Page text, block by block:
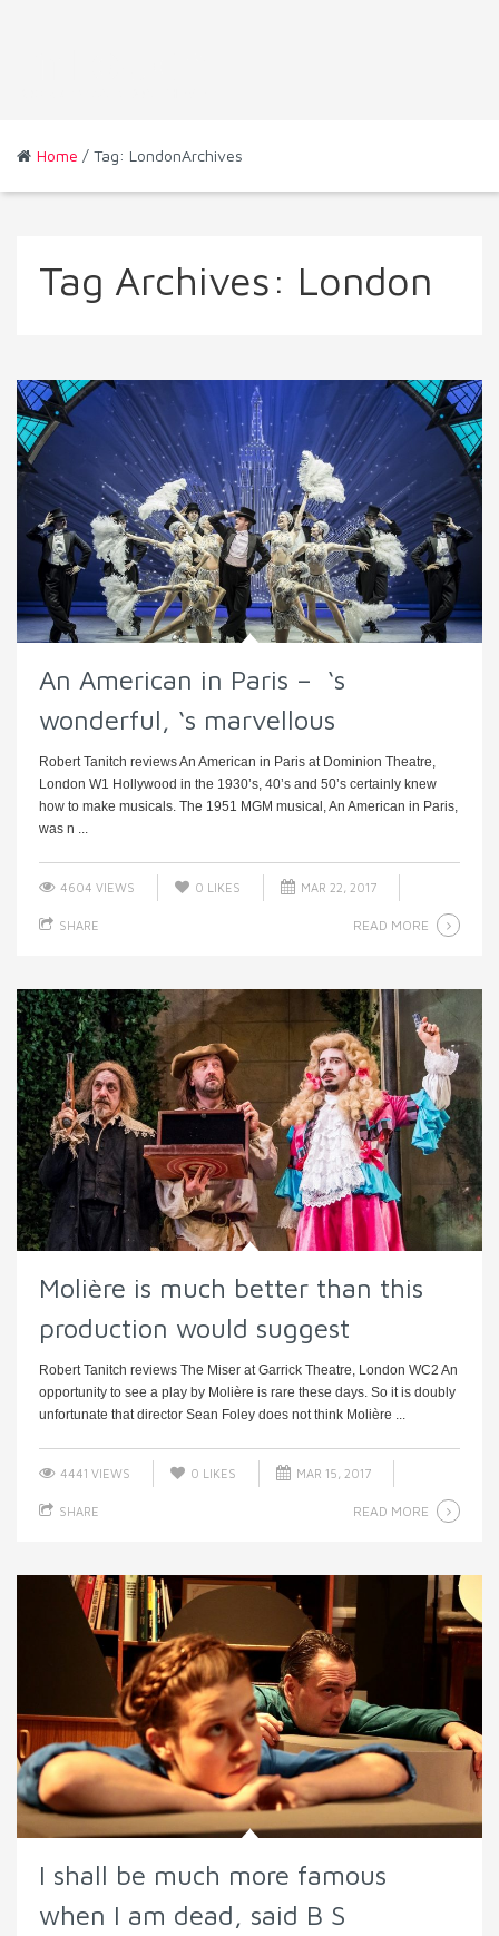
Home / Tag: LondonArchives
Tag Archives: London
An American in Paris – ‘s
wonderful, ‘s marvellous
Robert Tanitch reviews An American in Paris at Dominion Theatre,
London W1 Hollywood in the 1930’s, 40’s and 50’s certainly knew
how to make musicals. The 1951 MGM musical, An American in Paris,
was n ...
4604 VIEWS 0 LIKES MAR 22, 2017
SHARE READ MORE
Molière is much better than this
production would suggest
Robert Tanitch reviews The Miser at Garrick Theatre, London WC2 An
opportunity to see a play by Molière is rare these days. So it is doubly
unfortunate that director Sean Foley does not think Molière ...
4441 VIEWS 0 LIKES MAR 15, 2017
SHARE READ MORE
I shall be much more famous
when I am dead, said B S